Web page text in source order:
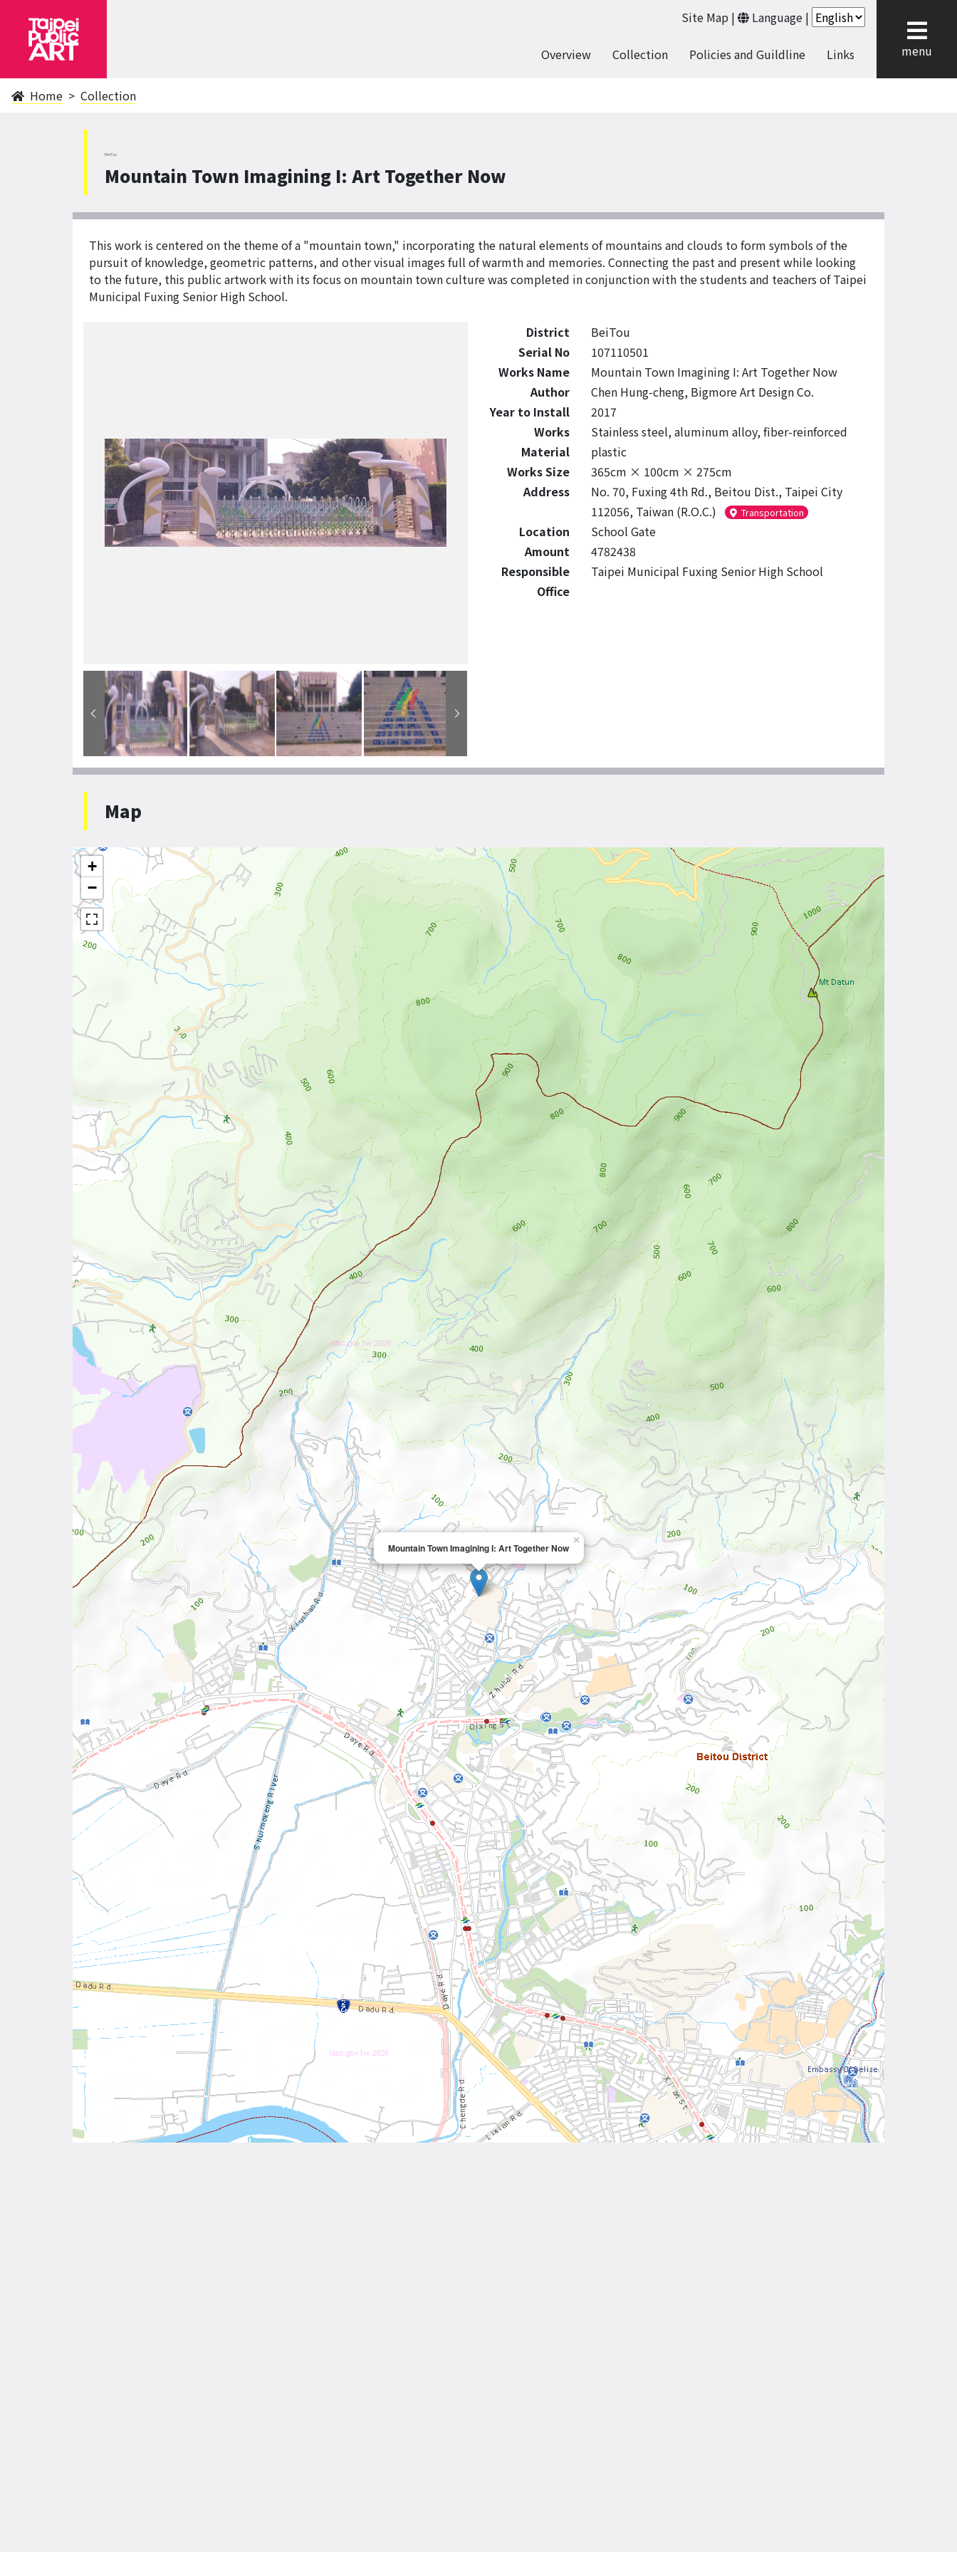
Site Map | Language |
Overview Collection Policies and Guildline Links menu
Home Collection
BeiTou
Mountain Town Imagining I: Art Together Now
This work is centered on the theme of a "mountain town," incorporating the natural elements of mountains and clouds to form symbols of the
pursuit of knowledge, geometric patterns, and other visual images full of warmth and memories. Connecting the past and present while looking
to the future, this public artwork with its focus on mountain town culture was completed in conjunction with the students and teachers of Taipei
Municipal Fuxing Senior High School.
District
BeiTou
Serial No
107110501
Works Name
Mountain Town Imagining I: Art Together Now
Author
Chen Hung-cheng, Bigmore Art Design Co.
Year to Install
2017
Works
Material
Stainless steel, aluminum alloy, fiber-reinforced
plastic
Works Size
365cm × 100cm × 275cm
Address
No. 70, Fuxing 4th Rd., Beitou Dist., Taipei City
112056, Taiwan (R.O.C.)
Transportation
Location
School Gate
Amount
4782438
Responsible
Office
Taipei Municipal Fuxing Senior High School
Map
Mountain Town Imagining I: Art Together Now
×
+
−